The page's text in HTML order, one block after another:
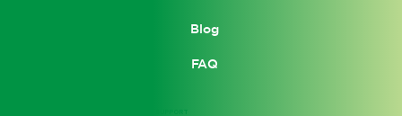
Blog
FAQ
SUPPORT